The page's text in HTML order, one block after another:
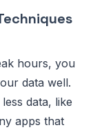
hours, you
data well.
data, like
apps that